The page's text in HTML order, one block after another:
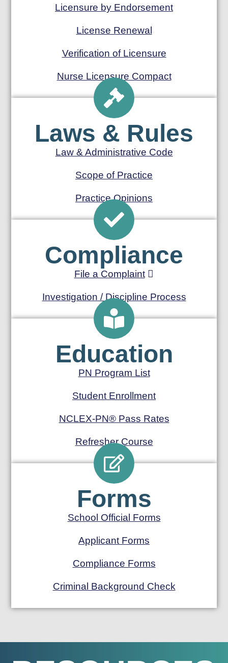
Licensure by Endorsement
License Renewal
Verification of Licensure
Nurse Licensure Compact
Laws & Rules
Law & Administrative Code
Scope of Practice
Practice Opinions
Compliance
File a Complaint
Investigation / Discipline Process
Education
PN Program List
Student Enrollment
NCLEX-PN® Pass Rates
Refresher Course
Forms
School Official Forms
Applicant Forms
Compliance Forms
Criminal Background Check